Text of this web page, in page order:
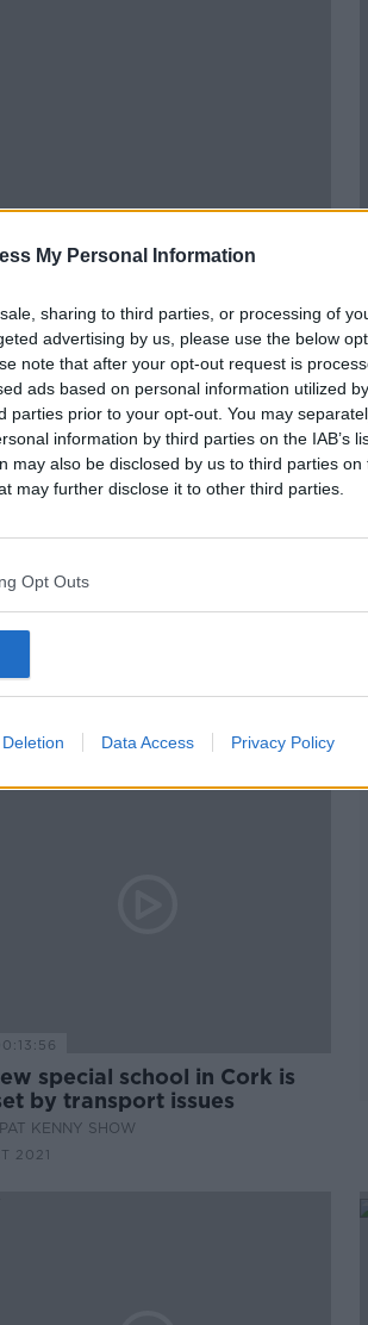
My Personal Information
sharing to third parties, or processing of
advertising by us, please use the below
note that after your opt-out request is
ads based on personal information utilized
parties prior to your opt-out. You may
information by third parties on the IAB’s
may also be disclosed by us to third parties on
may further disclose it to other third parties.
Opt Outs
Data Access Privacy Policy
to school: Top tips for
every child in Ireland have
BREAKFAST
special school in Cork is
by transport issues
KENNY SHOW
2021